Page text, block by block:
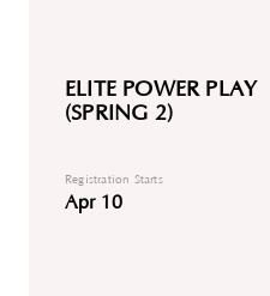
ELITE POWER PLAY
(SPRING 2)
Registration Starts
Apr 10